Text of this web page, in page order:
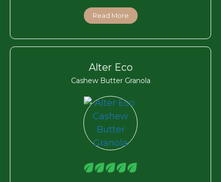
Read More
Alter Eco
Cashew Butter Granola